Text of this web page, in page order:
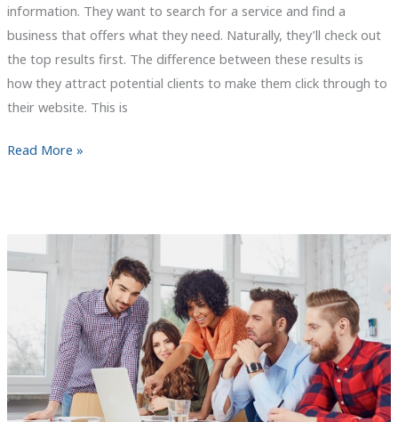
information. They want to search for a service and find a
business that offers what they need. Naturally, they’ll check out
the top results first. The difference between these results is
how they attract potential clients to make them click through to
their website. This is
Things
Online
Read More »